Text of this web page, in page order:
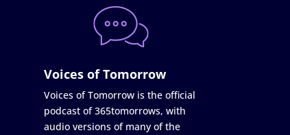
Voices of Tomorrow
Voices of Tomorrow is the official
podcast of 365tomorrows, with
audio versions of many of the